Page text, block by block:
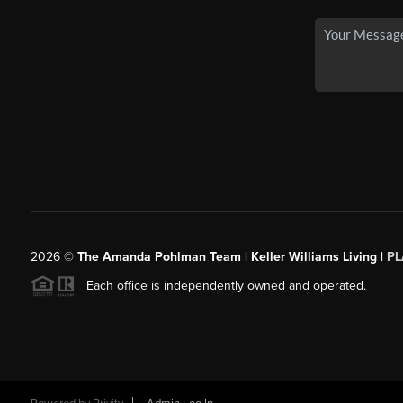
2026© The Amanda Pohlman Team | Keller Williams Living |
Each office is independently owned and operated.